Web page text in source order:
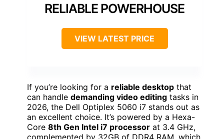
RELIABLE POWERHOUSE
VIEW LATEST PRICE
If you’re looking for a reliable desktop that
can handle demanding video editing tasks in
2026, the Dell Optiplex 5060 i7 stands out as
an excellent choice. It’s powered by a Hexa-
Core 8th Gen Intel i7 processor at 3.4 GHz,
complemented by 32GB of DDR4 RAM, which